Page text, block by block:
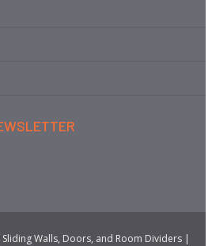
Walls, Doors, and Room Dividers |